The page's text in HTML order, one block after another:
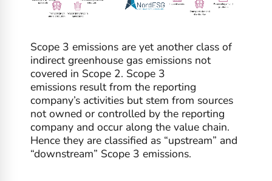
Scope 3 emissions are yet another class of
indirect greenhouse gas emissions not
covered in Scope 2. Scope 3
emissions result from the reporting
company’s activities but stem from sources
not owned or controlled by the reporting
company and occur along the value chain.
Hence they are classified as “upstream” and
“downstream” Scope 3 emissions.